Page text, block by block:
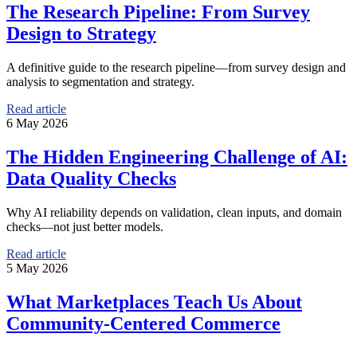
The Research Pipeline: From Survey
Design to Strategy
A definitive guide to the research pipeline—from survey design and
analysis to segmentation and strategy.
Read article
6 May 2026
The Hidden Engineering Challenge of AI:
Data Quality Checks
Why AI reliability depends on validation, clean inputs, and domain
checks—not just better models.
Read article
5 May 2026
What Marketplaces Teach Us About
Community-Centered Commerce